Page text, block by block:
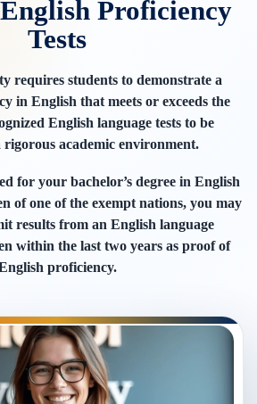
Proficiency
Tests
requires students to demonstrate a
in English that meets or exceeds the
English language tests to be
rigorous academic environment.
for your bachelor’s degree in English
of one of the exempt nations, you may
results from an English language
within the last two years as proof of
proficiency.